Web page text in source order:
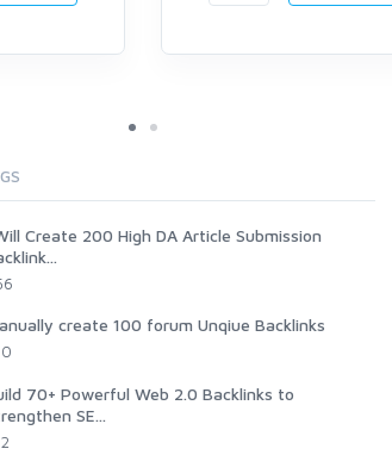
Create 200 High DA Article Submission
create 100 forum Unqiue Backlinks
70+ Powerful Web 2.0 Backlinks to
SE...